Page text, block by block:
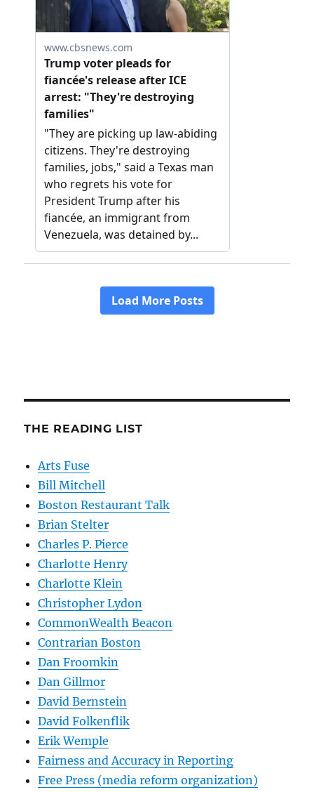
THE READING LIST
Arts Fuse
Bill Mitchell
Boston Restaurant Talk
Brian Stelter
Charles P. Pierce
Charlotte Henry
Charlotte Klein
Christopher Lydon
CommonWealth Beacon
Contrarian Boston
Dan Froomkin
Dan Gillmor
David Bernstein
David Folkenflik
Erik Wemple
Fairness and Accuracy in Reporting
Free Press (media reform organization)